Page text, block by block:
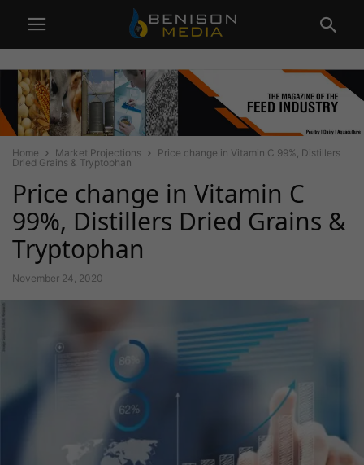
Home Market Projections
Price change in Vitamin C 99%, Distillers
Dried Grains & Tryptophan
Price change in Vitamin C
99%, Distillers Dried Grains &
Tryptophan
November 24, 2020